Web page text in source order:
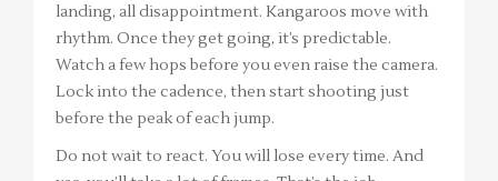
landing, all disappointment. Kangaroos move with
rhythm. Once they get going, it’s predictable.
Watch a few hops before you even raise the camera.
Lock into the cadence, then start shooting just
before the peak of each jump.
Do not wait to react. You will lose every time. And